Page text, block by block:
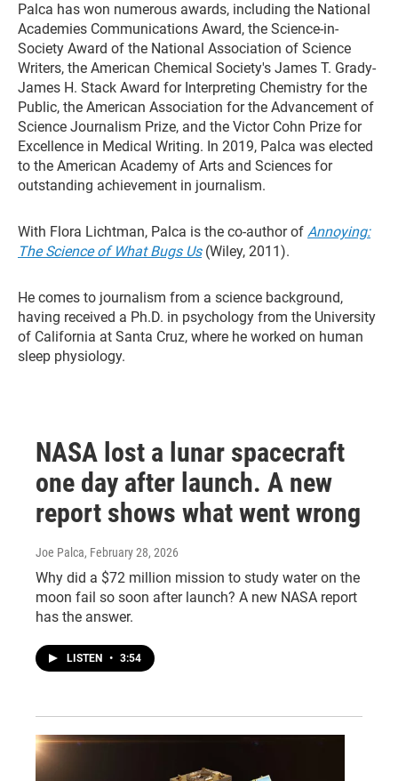
Palca has won numerous awards, including the National
Academies Communications Award, the Science-in-
Society Award of the National Association of Science
Writers, the American Chemical Society's James T. Grady-
James H. Stack Award for Interpreting Chemistry for the
Public, the American Association for the Advancement of
Science Journalism Prize, and the Victor Cohn Prize for
Excellence in Medical Writing. In 2019, Palca was elected
to the American Academy of Arts and Sciences for
outstanding achievement in journalism.
With Flora Lichtman, Palca is the co-author of Annoying:
The Science of What Bugs Us(Wiley, 2011).
He comes to journalism from a science background,
having received a Ph.D. in psychology from the University
of California at Santa Cruz, where he worked on human
sleep physiology.
NASA lost a lunar spacecraft
one day after launch. A new
report shows what went wrong
Joe Palca, February 28, 2026
Why did a $72 million mission to study water on the
moon fail so soon after launch? A new NASA report
has the answer.
LISTEN • 3:54